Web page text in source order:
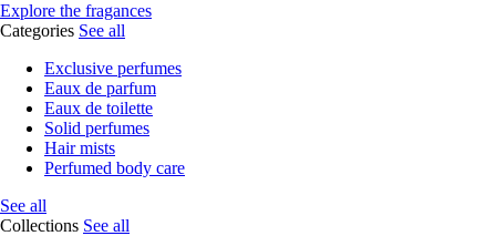
Explore the fragances
Categories See all
Exclusive perfumes
Eaux de parfum
Eaux de toilette
Solid perfumes
Hair mists
Perfumed body care
See all
Collections See all